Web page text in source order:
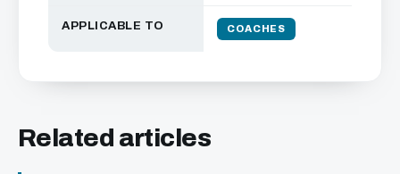
APPLICABLE TO COACHES
Related articles